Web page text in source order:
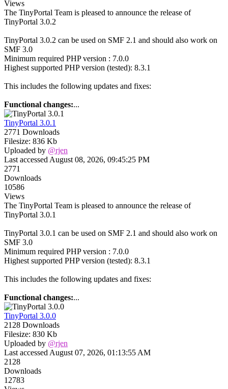
Views
The TinyPortal Team is pleased to announce the release of
TinyPortal 3.0.2
TinyPortal 3.0.2 can be used on SMF 2.1 and should also work on
SMF 3.0
Minimum required PHP version : 7.0.0
Highest supported PHP version (tested): 8.3.1
This includes the following updates and fixes:
Functional changes:...
TinyPortal 3.0.1
2771 Downloads
Filesize: 836 Kb
Uploaded by @rjen
Last accessed August 08, 2026, 09:45:25 PM
2771
Downloads
10586
Views
The TinyPortal Team is pleased to announce the release of
TinyPortal 3.0.1
TinyPortal 3.0.1 can be used on SMF 2.1 and should also work on
SMF 3.0
Minimum required PHP version : 7.0.0
Highest supported PHP version (tested): 8.3.1
This includes the following updates and fixes:
Functional changes:...
TinyPortal 3.0.0
2128 Downloads
Filesize: 830 Kb
Uploaded by @rjen
Last accessed August 07, 2026, 01:13:55 AM
2128
Downloads
12783